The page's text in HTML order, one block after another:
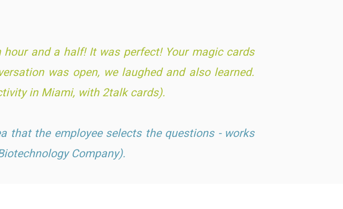
hour and a half! It was perfect! Your magic cards
was open, we laughed and also learned.
in Miami, with 2talk cards).
that the employee selects the questions - works
Company).